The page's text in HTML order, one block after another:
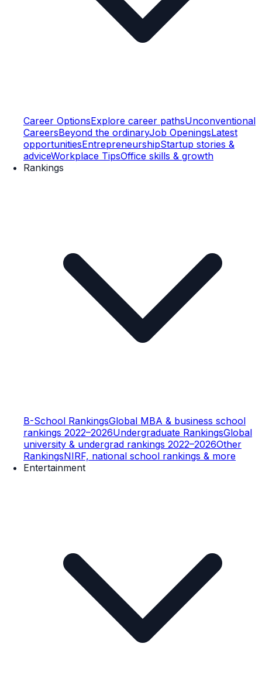
Career OptionsExplore career pathsUnconventional
CareersBeyond the ordinaryJob OpeningsLatest
opportunitiesEntrepreneurshipStartup stories &
adviceWorkplace TipsOffice skills & growth
Rankings
B-School RankingsGlobal MBA & business school
rankings 2022–2026Undergraduate RankingsGlobal
university & undergrad rankings 2022–2026Other
RankingsNIRF, national school rankings & more
Entertainment